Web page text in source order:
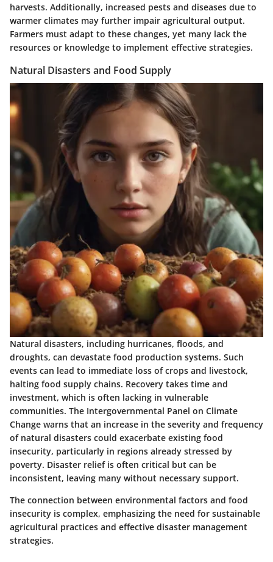
harvests. Additionally, increased pests and diseases due to
warmer climates may further impair agricultural output.
Farmers must adapt to these changes, yet many lack the
resources or knowledge to implement effective strategies.
Natural Disasters and Food Supply
Natural disasters, including hurricanes, floods, and
droughts, can devastate food production systems. Such
events can lead to immediate loss of crops and livestock,
halting food supply chains. Recovery takes time and
investment, which is often lacking in vulnerable
communities. The Intergovernmental Panel on Climate
Change warns that an increase in the severity and frequency
of natural disasters could exacerbate existing food
insecurity, particularly in regions already stressed by
poverty. Disaster relief is often critical but can be
inconsistent, leaving many without necessary support.
The connection between environmental factors and food
insecurity is complex, emphasizing the need for sustainable
agricultural practices and effective disaster management
strategies.